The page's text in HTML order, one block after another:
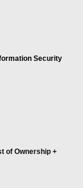
Security
of Ownership+